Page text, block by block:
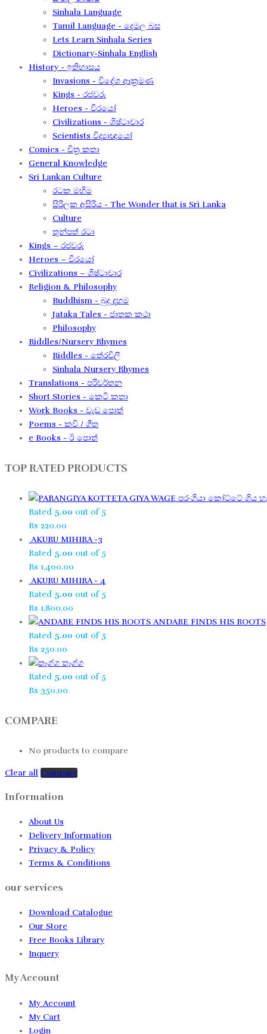
Sinhala Language
Tamil Language - දෙමල බස​
Lets Learn Sinhala Series
Dictionary-Sinhala English
History - ඉතිහාසය
Invasions - විදේශ ආක‍්‍රමණ
Kings - රජවරු
Heroes - වීරයෝ
Civilizations - ශිෂ්ටාචාර
Scientists විද්‍යාඥයෝ
Comics - චිත්‍ර කතා
General Knowledge
Sri Lankan Culture
රටක මහිම​
සිරිලක අසිරිය​ - The Wonder that is Sri Lanka
Culture
තුන්පත් රටා
Kings – රජවරු
Heroes – වීරයෝ
Civilizations – ශිෂ්ටාචාර
Religion & Philosophy
Buddhism - බුදු දහම
Jataka Tales - ජාතක කථා
Philosophy
Riddles/Nursery Rhymes
Riddles - තේරවිලි
Sinhala Nursery Rhymes
Translations - පරිවර්තන​
Short Stories - කෙටි කතා
Work Books - වැඩ පොත්
Poems - කවි / ගීත​
e Books - ඊ පොත්
TOP RATED PRODUCTS
පරංගියා කෝට්ටේ ගිය
Rated 5.00 out of 5
Rs 220.00
AKURU MIHIRA -3
Rated 5.00 out of 5
Rs 1,400.00
AKURU MIHIRA - 4
Rated 5.00 out of 5
Rs 1,800.00
ANDARE FINDS HIS ROOTS
Rated 5.00 out of 5
Rs 250.00
තෑග්ග​
Rated 5.00 out of 5
Rs 350.00
COMPARE
No products to compare
Clear all Compare
Information
About Us
Delivery Information
Privacy & Policy
Terms & Conditions
our services
Download Catalogue
Our Store
Free Books Library
Inquery
My Account
My Account
My Cart
Login